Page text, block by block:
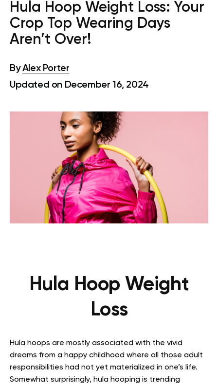
Hula Hoop Weight Loss: Your
Crop Top Wearing Days
Aren’t Over!
ByAlex Porter
Updated on December 16, 2024
Hula Hoop Weight
Loss
Hula hoops are mostly associated with the vivid
dreams from a happy childhood where all those adult
responsibilities had not yet materialized in one’s life.
Somewhat surprisingly, hula hooping is trending